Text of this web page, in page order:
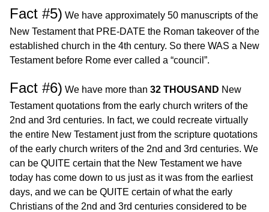
Fact #5) We have approximately 50 manuscripts of the
New Testament that PRE-DATE the Roman takeover of the
established church in the 4th century. So there WAS a New
Testament before Rome ever called a “council”.
Fact #6) We have more than 32 THOUSAND New
Testament quotations from the early church writers of the
2nd and 3rd centuries. In fact, we could recreate virtually
the entire New Testament just from the scripture quotations
of the early church writers of the 2nd and 3rd centuries. We
can be QUITE certain that the New Testament we have
today has come down to us just as it was from the earliest
days, and we can be QUITE certain of what the early
Christians of the 2nd and 3rd centuries considered to be